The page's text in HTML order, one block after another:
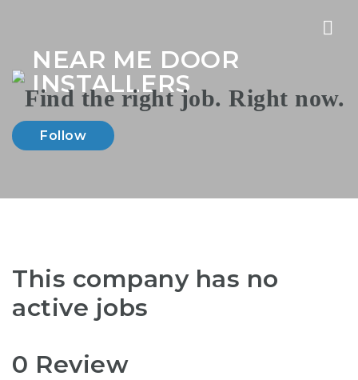
NEAR ME DOOR
INSTALLERS
Follow
This company has no
active jobs
0 Review